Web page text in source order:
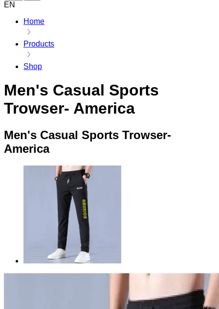
EN
Home
Products
Shop
Men's Casual Sports
Trowser- America
Men's Casual Sports Trowser-
America